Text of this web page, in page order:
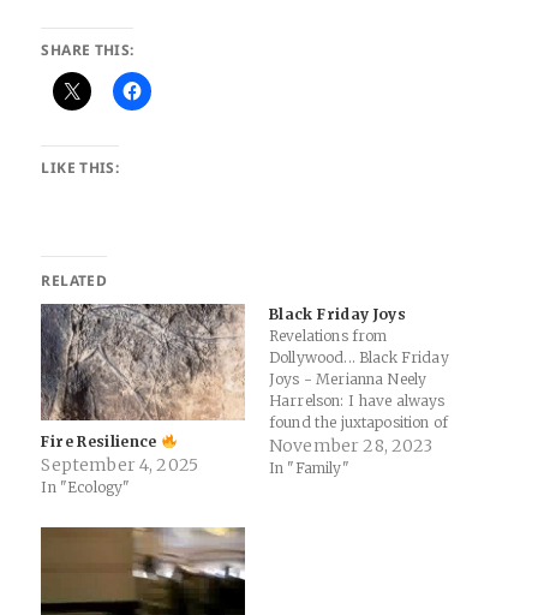
SHARE THIS:
LIKE THIS:
RELATED
Fire Resilience
September 4, 2025
In "Ecology"
Black Friday Joys
Revelations from
Dollywood... Black Friday
Joys - Merianna Neely
Harrelson: I have always
found the juxtaposition of
having Black Friday right
before Advent begins jarring.
November 28, 2023
In "Family"